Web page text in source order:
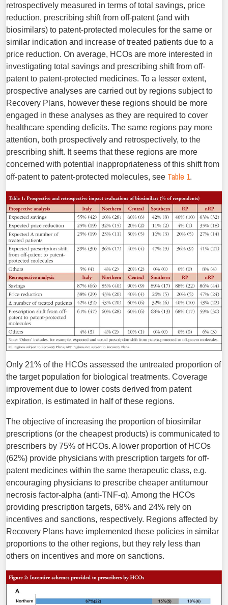
retrospectively measured in terms of total savings, price
reduction, prescribing shift from off-patent (and with
biosimilars) to patent-protected molecules for the same or
similar indication and increase of treated patients due to a
price reduction. On average, HCOs are more interested in
investigat­ing total savings and prescribing shift from off-
patent to patent-protected medicines. To a lesser extent,
prospective analyses are carried out by regions subject to
Recovery Plans, however these regions should be more
engaged in these analyses as they are required to cover
healthcare spending deficits. The same regions pay more
attention, both prospectively and retrospec­tively, to the
prescribing shift. It seems that these regions are more
concerned with potential inappropriateness of this shift from
off-patent to patent-protected molecules, see Table 1.
Only 21% of the HCOs assessed the untreated proportion of
the target population for biological treatments. Coverage
improvement due to lower costs derived from patent
expiration, is estimated in half of these regions.
The objective of increasing the proportion of biosimilar
prescriptions (or the cheapest products) is communicated to
prescribers by 75% of HCOs. A lower proportion of HCOs
(62%) provide physicians with prescription targets for off-
patent medicines within the same therapeutic class, e.g.
encouraging physicians to prescribe cheaper antitumour
necrosis factor-alpha (anti-TNF-α). Among the HCOs
providing prescription targets, 68% and 24% rely on
incentives and sanctions, respectively. Regions affected by
Recovery Plans have implemented these policies in similar
proportions to the other regions, but they rely less than
others on incentives and more on sanctions.